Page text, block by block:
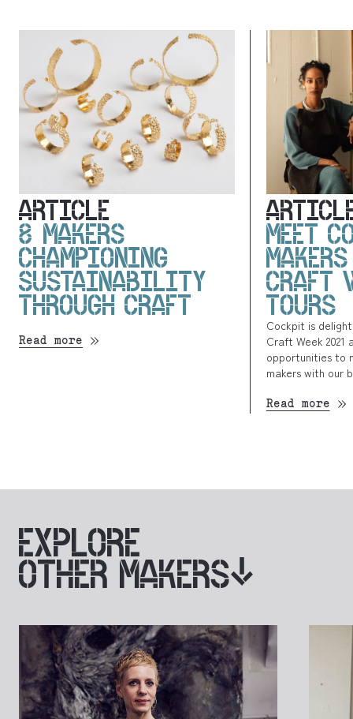
ARTICLE
8 MAKERS
CHAMPIONING
SUSTAINABILITY
THROUGH CRAFT
Read more
MEET
CRAFT
TOURS
Cockpit is
Craft Week 2021
opportunities to
makers with our
Read more
EXPLORE
OTHER MAKERS